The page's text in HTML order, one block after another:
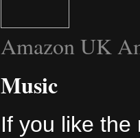
Amazon UK
Music
If you like